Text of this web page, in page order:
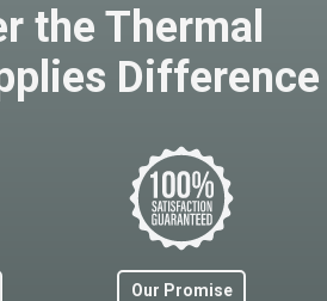
the Thermal
Difference
Our Promise